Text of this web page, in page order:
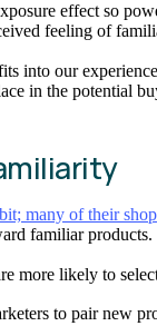
effect so
feeling of
into our
in the potential
many of their
familiar products.
more likely to
to pair new